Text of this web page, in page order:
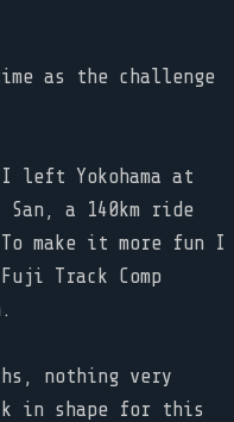
as the challenge
left Yokohama at
a 140km ride
make it more fun I
Track Comp
nothing very
in shape for this